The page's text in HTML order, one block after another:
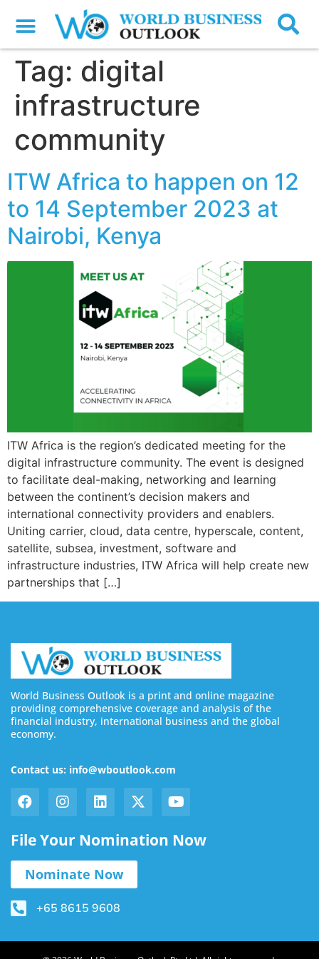
Tag: digital
infrastructure
community
ITW Africa to happen on 12
to 14 September 2023 at
Nairobi, Kenya
ITW Africa is the region’s dedicated meeting for the
digital infrastructure community. The event is designed
to facilitate deal-making, networking and learning
between the continent’s decision makers and
international connectivity providers and enablers.
Uniting carrier, cloud, data centre, hyperscale, content,
satellite, subsea, investment, software and
infrastructure industries, ITW Africa will help create new
partnerships that […]
World Business Outlook is a print and online magazine
providing comprehensive coverage and analysis of the
financial industry, international business and the global
economy.
Contact us: info@wboutlook.com
File Your Nomination Now
Nominate Now
+65 8615 9608